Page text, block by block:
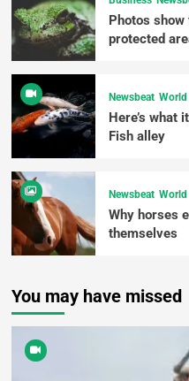
Photos
protected
Newsbeat World
Here’s what
Fish alley
Newsbeat World
Why horses
themselves
You may have missed